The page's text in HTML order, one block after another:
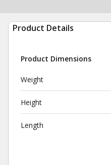
Product Details
Product Dimensions
Weight
Height
Length